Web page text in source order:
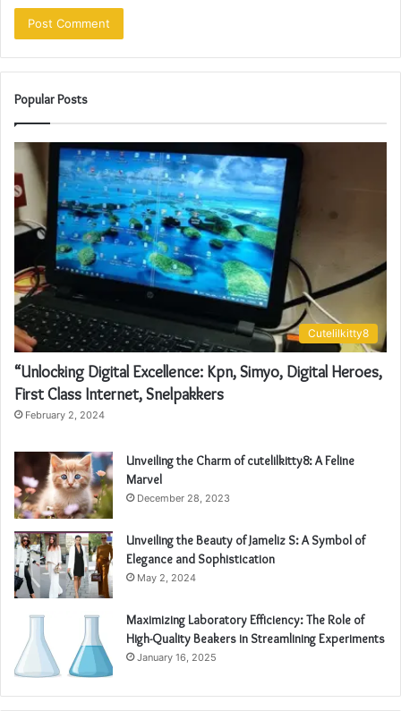
Popular Posts
Cutelilkitty8
“Unlocking Digital Excellence: Kpn, Simyo, Digital Heroes,
First Class Internet, Snelpakkers
February 2, 2024
Unveiling the Charm of cutelilkitty8: A Feline
Marvel
December 28, 2023
Unveiling the Beauty of Jameliz S: A Symbol of
Elegance and Sophistication
May 2, 2024
Maximizing Laboratory Efficiency: The Role of
High-Quality Beakers in Streamlining Experiments
January 16, 2025